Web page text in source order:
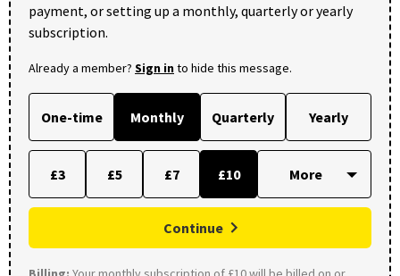
payment, or setting up a monthly, quarterly or yearly
subscription.
Already a member? Sign into hide this message.
One-time Monthly Quarterly Yearly
£3 £5 £7 £10
Continue